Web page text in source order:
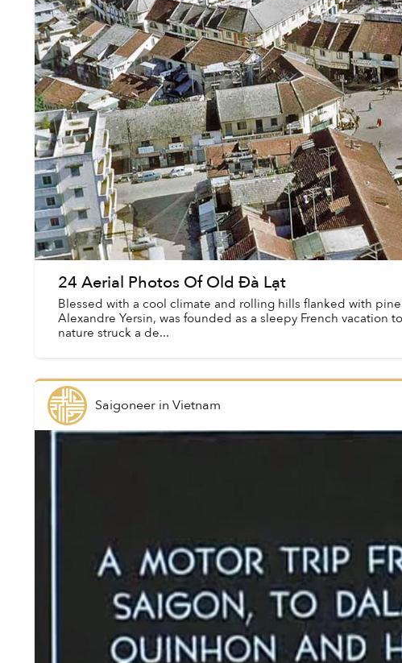
24 Aerial Photos Of Old Đà Lạt
Blessed with a cool climate and rolling hills flanked with
Alexandre Yersin, was founded as a sleepy French vacation
nature struck a de...
Saigoneerin Vietnam